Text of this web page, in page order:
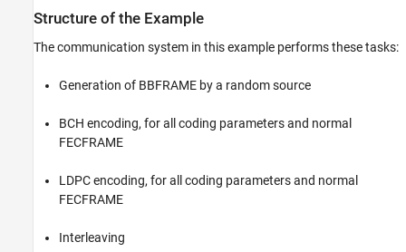
Structure of the Example
The communication system in this example performs these tasks:
Generation of BBFRAME by a random source
BCH encoding, for all coding parameters and normal
FECFRAME
LDPC encoding, for all coding parameters and normal
FECFRAME
Interleaving